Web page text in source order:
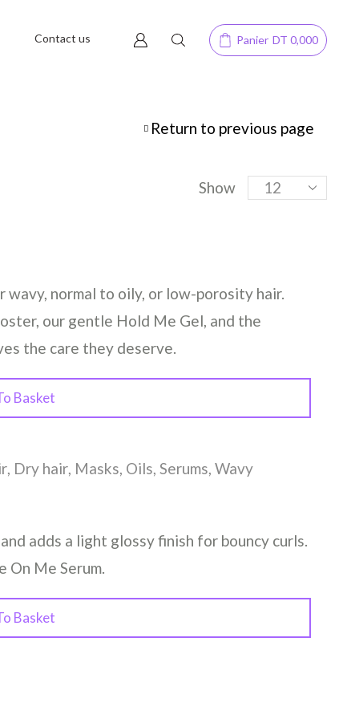
Contact us Panier DT 0,000
Return to previous page
Show
normal to oily, or low-porosity hair.
our gentle Hold Me Gel, and the
the care they deserve.
Basket
, Dry hair, Masks, Oils, Serums, Wavy
adds a light glossy finish for bouncy curls.
On Me Serum.
Basket